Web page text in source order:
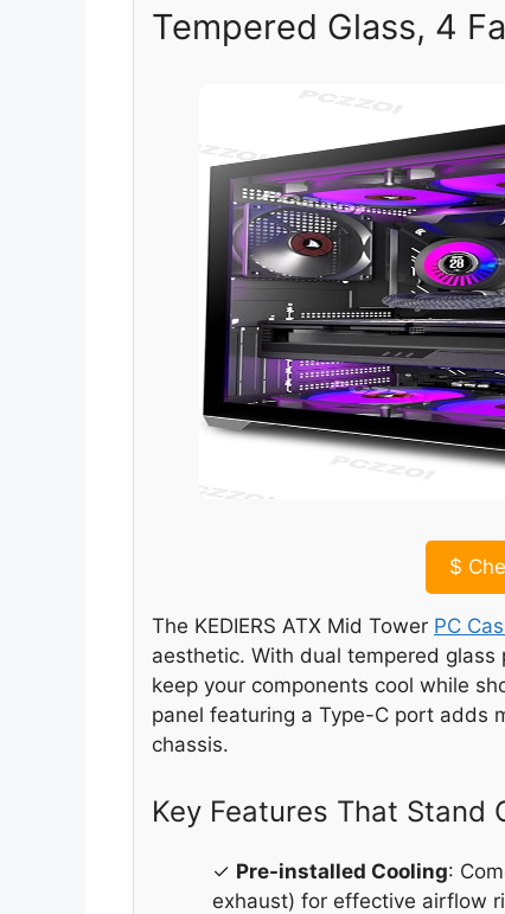
Tempered Glass, 4
$
The KEDIERS ATX Mid Tower PC
aesthetic. With dual tempered
keep your components cool while
panel featuring a Type-C port adds
chassis.
Key Features That Stand
✓ Pre-installed Cooling:
exhaust) for effective airflow